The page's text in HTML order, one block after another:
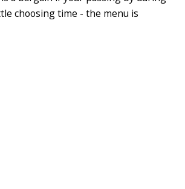
choosing time - the menu is